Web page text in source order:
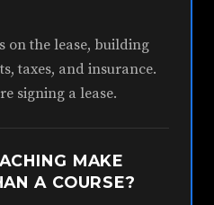
on the lease, building
taxes, and insurance.
signing a lease.
MAKE
A COURSE?